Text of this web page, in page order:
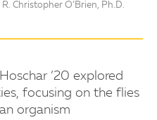
Christopher O’Brien, Ph.D.
’20 explored
focusing on the flies
organism